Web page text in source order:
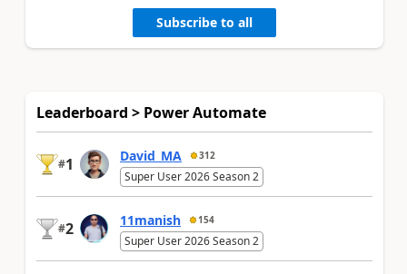
Subscribe to all
Leaderboard > Power Automate
#1 David_MA 312
Super User 2026 Season 2
#2 11manish 154
Super User 2026 Season 2